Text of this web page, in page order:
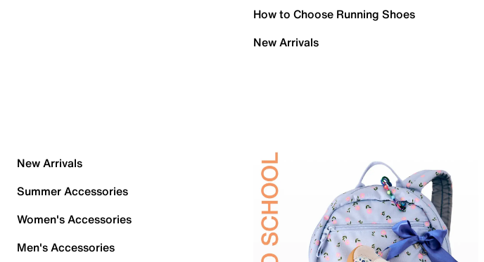
How to Choose Running Shoes
New Arrivals
New Arrivals
Summer Accessories
Women's Accessories
Men's Accessories